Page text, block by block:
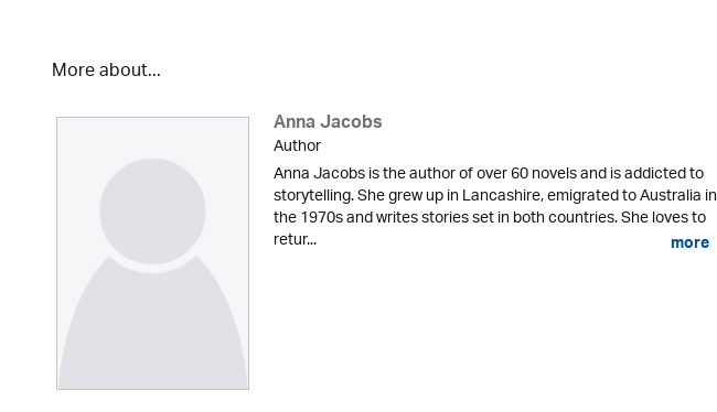
More about...
Anna Jacobs
Author
Anna Jacobs is the author of over 60 novels and is addicted to
storytelling. She grew up in Lancashire, emigrated to Australia in
the 1970s and writes stories set in both countries. She loves to
retur... more